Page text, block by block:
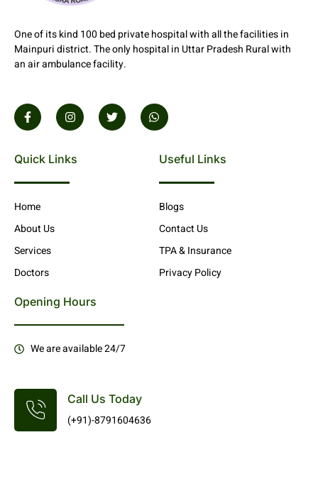
One of its kind 100 bed private hospital with all the facilities in
Mainpuri district. The only hospital in Uttar Pradesh Rural with
an air ambulance facility.
Quick Links
Home
About Us
Services
Doctors
Useful Links
Blogs
Contact Us
TPA & Insurance
Privacy Policy
Opening Hours
We are available 24/7
Call Us Today
(+91)-8791604636